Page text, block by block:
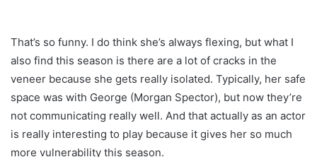
That’s so funny. I do think she’s always flexing, but what I
also find this season is there are a lot of cracks in the
veneer because she gets really isolated. Typically, her safe
space was with George (Morgan Spector), but now they’re
not communicating really well. And that actually as an actor
is really interesting to play because it gives her so much
more vulnerability this season.